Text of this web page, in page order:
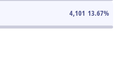
4,101 13.67%